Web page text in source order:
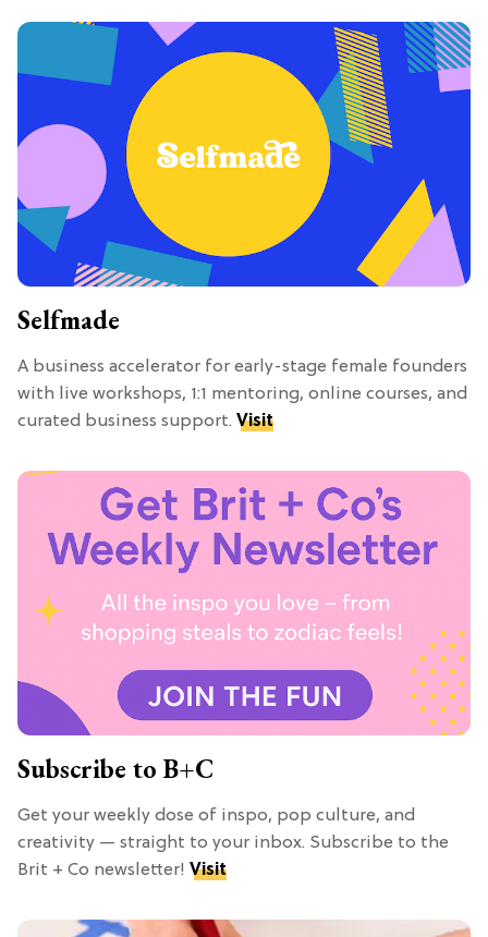
Selfmade
A business accelerator for early-stage female founders
with live workshops, 1:1 mentoring, online courses, and
curated business support. Visit
Subscribe to B+C
Get your weekly dose of inspo, pop culture, and
creativity — straight to your inbox. Subscribe to the
Brit + Co newsletter! Visit